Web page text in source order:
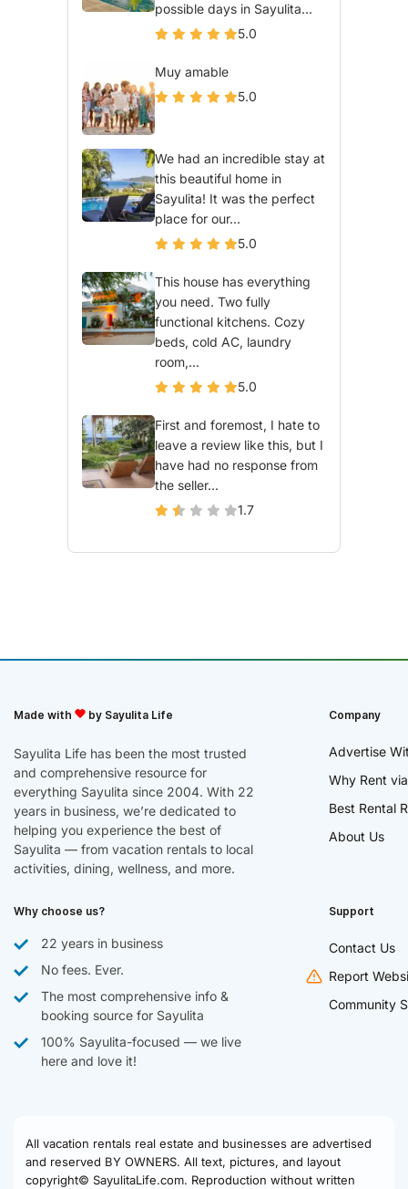
possible days in Sayulita...
5.0
Muy amable
5.0
We had an incredible stay at
this beautiful home in
Sayulita! It was the perfect
place for our...
5.0
This house has everything
you need. Two fully
functional kitchens. Cozy
beds, cold AC, laundry
room,...
5.0
First and foremost, I hate to
leave a review like this, but I
have had no response from
the seller...
1.7
Made with by Sayulita Life
Sayulita Life has been the most trusted
and comprehensive resource for
everything Sayulita since 2004. With 22
years in business, we’re dedicated to
helping you experience the best of
Sayulita — from vacation rentals to local
activities, dining, wellness, and more.
Company
Advertise
Why Rent
Best Rental
About Us
Why choose us?
22 years in business
No fees. Ever.
The most comprehensive info &
booking source for Sayulita
100% Sayulita-focused — we live
here and love it!
Support
Contact Us
Report
Community
All vacation rentals real estate and businesses are advertised
and reserved BY OWNERS. All text, pictures, and layout
copyright© SayulitaLife.com. Reproduction without written